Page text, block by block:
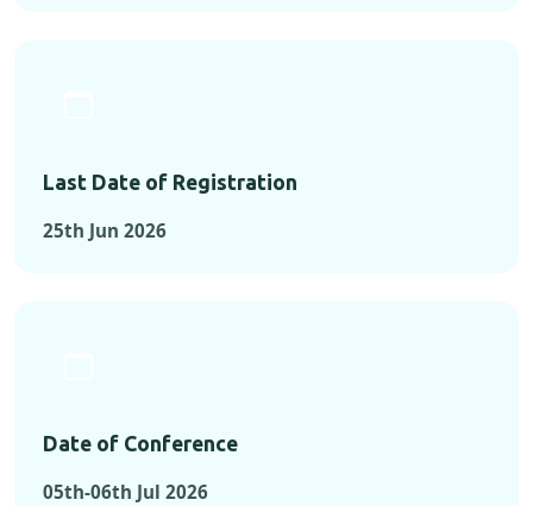
Last Date of Registration
25th Jun 2026
Date of Conference
05th-06th Jul 2026